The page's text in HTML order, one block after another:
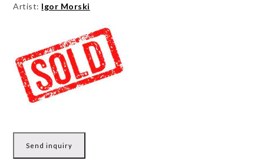
Artist: Igor Morski
Send inquiry